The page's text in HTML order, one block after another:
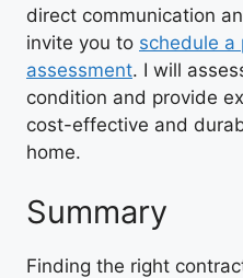
direct communication
invite you to schedule a
assessment. I will
condition and provide
cost-effective and
home.
Summary
Finding the right